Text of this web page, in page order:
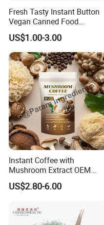
Fresh Tasty Instant Button
Vegan Canned Food
Vegetable Can Shiitake Tin
Straw Mushroom
Champignon Slice Whole
Canned Mushroom Canned
Food
US$1.00-3.00
Instant Coffee with
Mushroom Extract OEM
Private Label Functional
Mushroom Coffee Powder
US$2.80-6.00